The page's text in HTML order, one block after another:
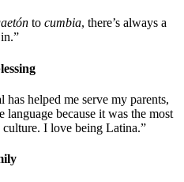
to cumbia, there’s always a
helped me serve my parents,
because it was the most
I love being Latina.”